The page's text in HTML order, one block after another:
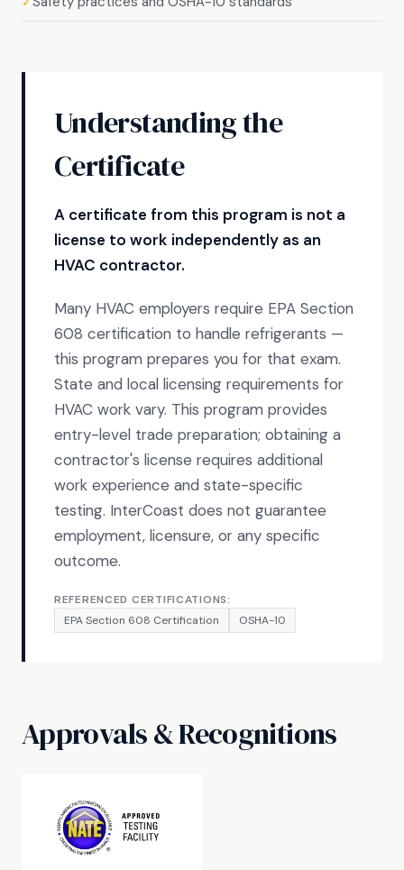
Understanding the
Certificate
A certificate from this program is not a
license to work independently as an
HVAC contractor.
Many HVAC employers require EPA Section
608 certification to handle refrigerants —
this program prepares you for that exam.
State and local licensing requirements for
HVAC work vary. This program provides
entry-level trade preparation; obtaining a
contractor's license requires additional
work experience and state-specific
testing. InterCoast does not guarantee
employment, licensure, or any specific
outcome.
REFERENCED CERTIFICATIONS:
EPA Section 608 Certification
OSHA-10
Approvals & Recognitions